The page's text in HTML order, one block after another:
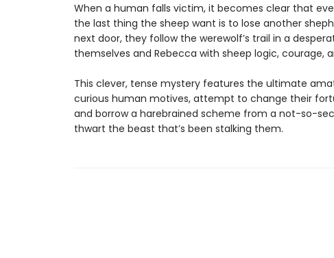
When a human falls victim, it becomes clear that
the last thing the sheep want is to lose another
next door, they follow the werewolf’s trail in a
themselves and Rebecca with sheep logic, courage,
This clever, tense mystery features the ultimate
curious human motives, attempt to change their
and borrow a harebrained scheme from a not-so-
thwart the beast that’s been stalking them.